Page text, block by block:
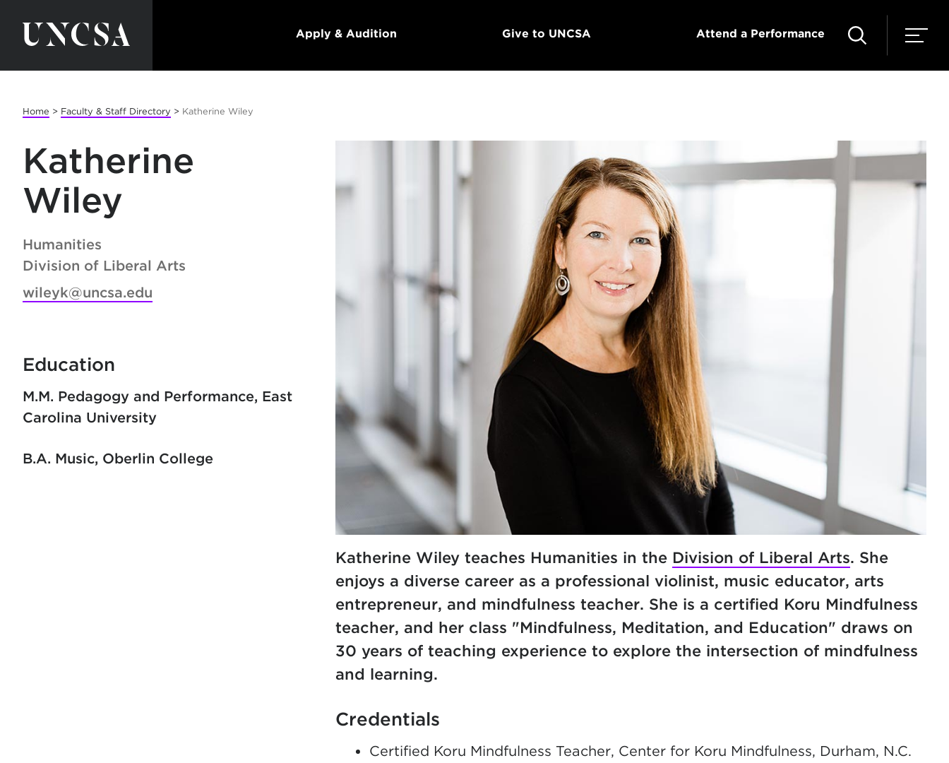
Apply & Audition Give to UNCSA Attend a Performance
Home > Faculty & Staff Directory > Katherine Wiley
Katherine
Wiley
Humanities
Division of Liberal Arts
wileyk@uncsa.edu
Katherine Wiley teaches Humanities in the Division of Liberal Arts. She
enjoys a diverse career as a professional violinist, music educator, arts
entrepreneur, and mindfulness teacher. She is a certified Koru Mindfulness
teacher, and her class "Mindfulness, Meditation, and Education" draws on
30 years of teaching experience to explore the intersection of mindfulness
and learning.
Credentials
Certified Koru Mindfulness Teacher, Center for Koru Mindfulness, Durham, N.C.
Education
M.M. Pedagogy and Performance East
Carolina University
B.A. Music Oberlin College